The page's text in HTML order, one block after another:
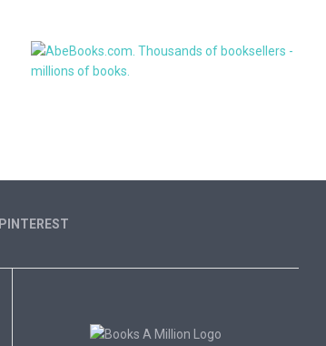
PINTEREST